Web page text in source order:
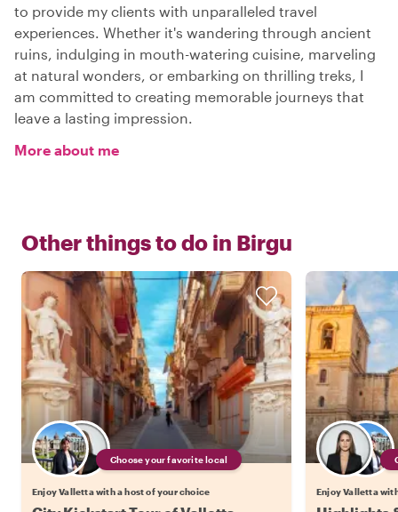
to provide my clients with unparalleled travel
experiences. Whether it's wandering through ancient
ruins, indulging in mouth-watering cuisine, marveling
at natural wonders, or embarking on thrilling treks, I
am committed to creating memorable journeys that
leave a lasting impression.
More about me
Other things to do in Birgu
Choose your favorite local
Enjoy Valletta with a host of your choice Enjoy Valletta